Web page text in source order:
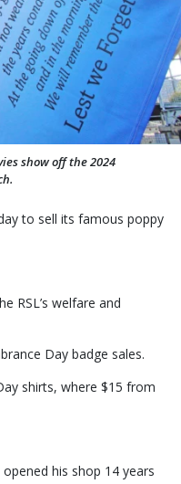
show off the 2024
to sell its famous poppy
RSL’s welfare and
Day badge sales.
shirts, where $15 from
his shop 14 years